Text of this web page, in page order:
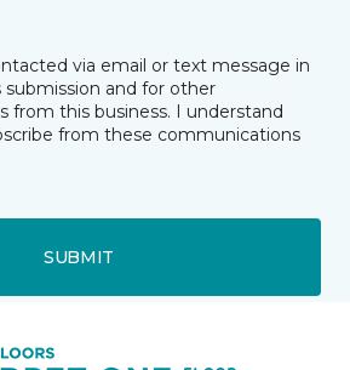
via email or text message in
submission and for other
from this business. I understand
from these communications
SUBMIT